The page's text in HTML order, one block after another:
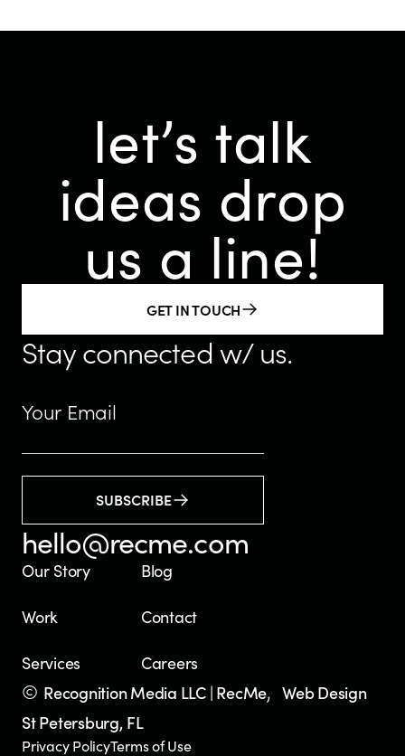
let’s talk
ideas drop
us a line!
GET IN TOUCH
Stay connected w/ us.
SUBSCRIBE
hello@recme.com
Our Story Blog
Work Contact
Services Careers
© Recognition Media LLC | RecMe,Web Design
St Petersburg, FL
Privacy PolicyTerms of Use